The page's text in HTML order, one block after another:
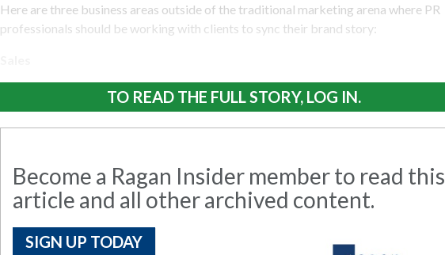
Here are three business areas outside of the traditional marketing arena where PR
professionals should be working with clients to sync their brand story:
TO READ THE FULL STORY, LOG IN.
Become a Ragan Insider member to read this
article and all other archived content.
SIGN UP TODAY